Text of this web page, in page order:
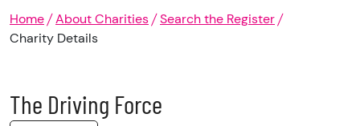
Home About Charities
Search the Register
Charity Details
The Driving Force